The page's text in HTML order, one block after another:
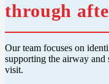
through
Our team focuses on
supporting the airway
visit.